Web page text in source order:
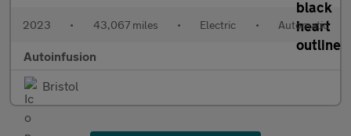
2023 • 43,067 miles • Electric • Automatic
Autoinfusion
Bristol